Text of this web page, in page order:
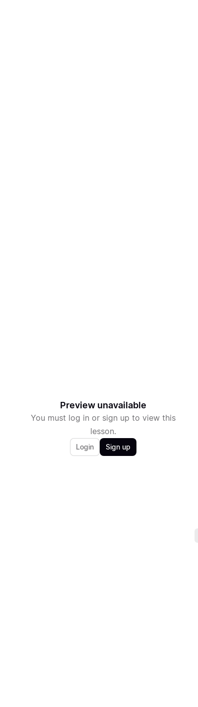
Preview unavailable
You must log in or sign up to view this
lesson.
Login Sign up